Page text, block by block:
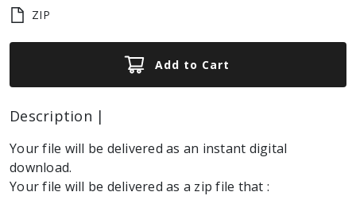
ZIP
Add to Cart
Description |
Your file will be delivered as an instant digital
download.
Your file will be delivered as a zip file that :